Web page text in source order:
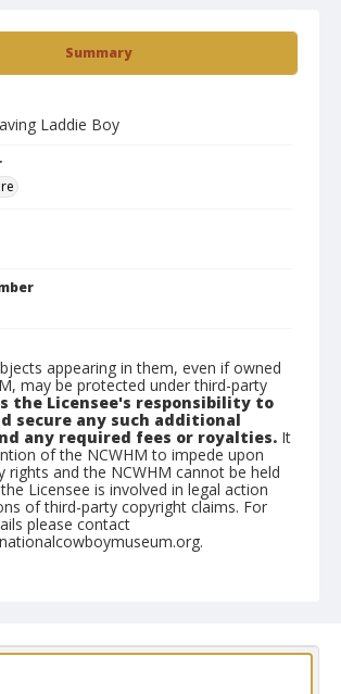
Summary
Laddie Boy
appearing in them, even if owned
may be protected under third-party
the Licensee's responsibility to
secure any such additional
any required fees or royalties. It
of the NCWHM to impede upon
rights and the NCWHM cannot be held
Licensee is involved in legal action
of third-party copyright claims. For
please contact